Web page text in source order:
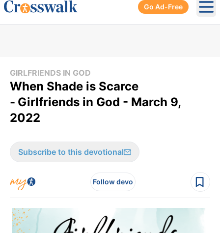
Go Ad-Free
GIRLFRIENDS IN GOD
When Shade is Scarce
- Girlfriends in God - March 9,
2022
Subscribe to this devotional
Follow devo